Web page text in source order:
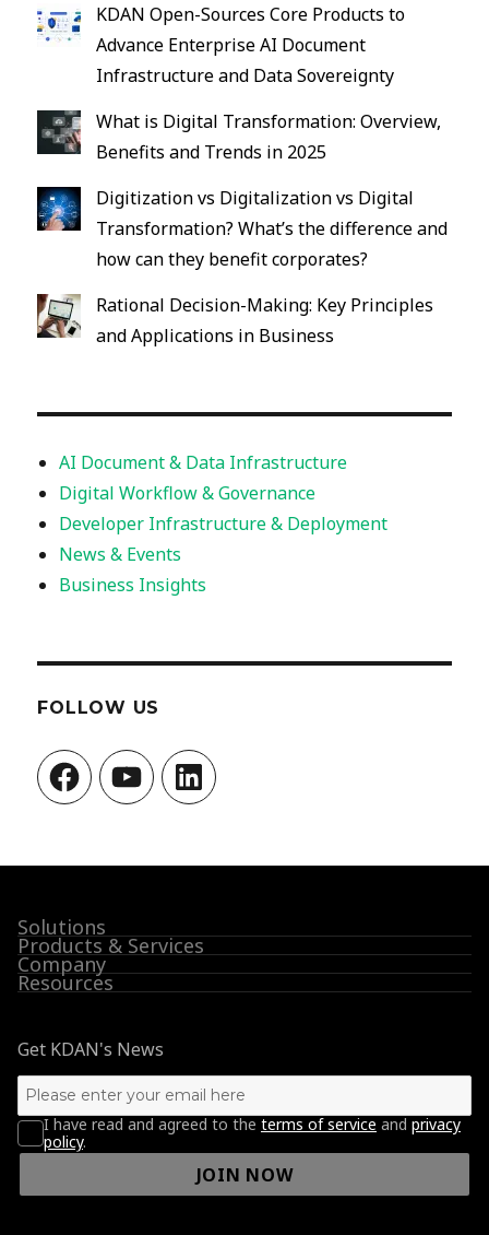
KDAN Open-Sources Core Products to
Advance Enterprise AI Document
Infrastructure and Data Sovereignty
What is Digital Transformation: Overview,
Benefits and Trends in 2025
Digitization vs Digitalization vs Digital
Transformation? What’s the difference and
how can they benefit corporates?
Rational Decision-Making: Key Principles
and Applications in Business
AI Document & Data Infrastructure
Digital Workflow & Governance
Developer Infrastructure & Deployment
News & Events
Business Insights
FOLLOW US
FacebookYouTubeLinkedIn
Solutions
Products & Services
Company
Resources
Get KDAN's News
I have read and agreed to the terms of service and privacy
policy.
JOIN NOW